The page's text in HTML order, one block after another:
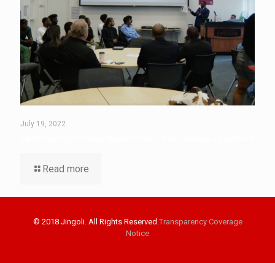
July 19, 2022
Read more
© 2018 Jingoli. All Rights Reserved. Transparency Coverage
Notice